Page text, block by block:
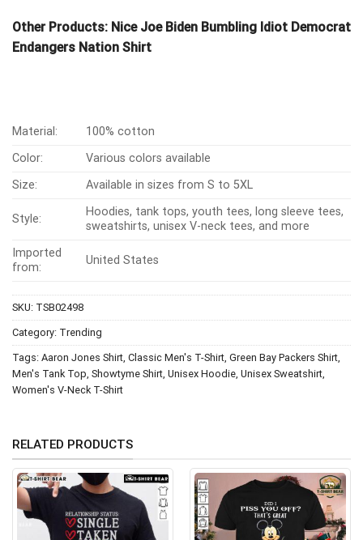
Other Products: Nice Joe Biden Bumbling Idiot Democrat
Endangers Nation Shirt
Material:
100% cotton
Color:
Various colors available
Size:
Available in sizes from S to 5XL
Style:
Hoodies, tank tops, youth tees, long sleeve tees,
sweatshirts, unisex V-neck tees, and more
Imported
from:
United States
SKU: TSB02498
Category: Trending
Tags: Aaron Jones Shirt Classic Men's T-Shirt Green Bay Packers Shirt
Men's Tank Top Showtyme Shirt Unisex Hoodie Unisex Sweatshirt
Women's V-Neck T-Shirt
RELATED PRODUCTS